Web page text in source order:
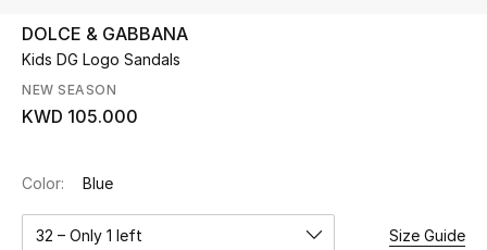
UP TO 70% OFF
Shop Now
View All
DOLCE & GABBANA
Kids DG Logo Sandals
NEW SEASON
KWD 105.000
Color: Blue
32 – Only 1 left Size Guide